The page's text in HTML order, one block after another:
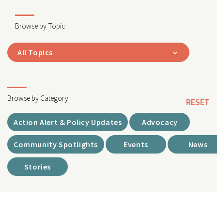
Browse by Topic
All Topics
Browse by Category RESET
Action Alert & Policy Updates Advocacy
Community Spotlights Events News
Stories